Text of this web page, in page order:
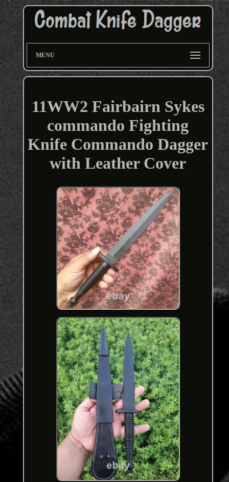
MENU
11WW2 Fairbairn Sykes
commando Fighting
Knife Commando Dagger
with Leather Cover